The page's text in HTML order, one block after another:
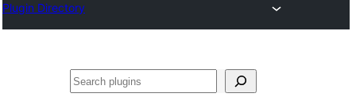
Plugin Directory
ድለ